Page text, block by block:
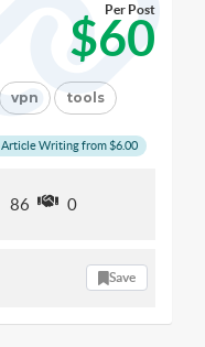
$60
Per Post
vpn tools
Article Writing from $6.00
86 0
Save